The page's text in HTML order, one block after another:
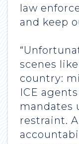
law
and keep
scenes
country:
ICE
mandates
restraint.